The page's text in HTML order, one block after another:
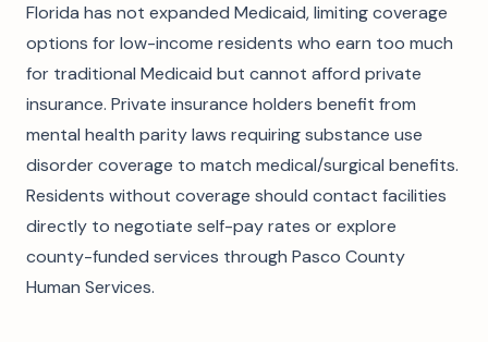
Florida has not expanded Medicaid, limiting coverage
options for low-income residents who earn too much
for traditional Medicaid but cannot afford private
insurance. Private insurance holders benefit from
mental health parity laws requiring substance use
disorder coverage to match medical/surgical benefits.
Residents without coverage should contact facilities
directly to negotiate self-pay rates or explore
county-funded services through Pasco County
Human Services.